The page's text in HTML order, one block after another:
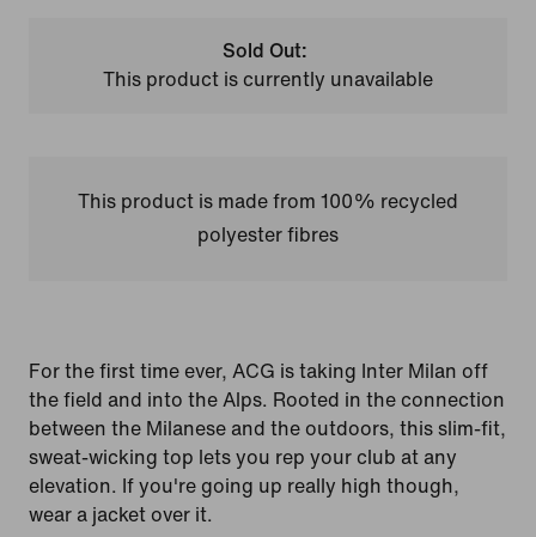
Sold Out:
This product is currently unavailable
This product is made from 100% recycled
polyester fibres
For the first time ever, ACG is taking Inter Milan off
the field and into the Alps. Rooted in the connection
between the Milanese and the outdoors, this slim-fit,
sweat-wicking top lets you rep your club at any
elevation. If you're going up really high though,
wear a jacket over it.